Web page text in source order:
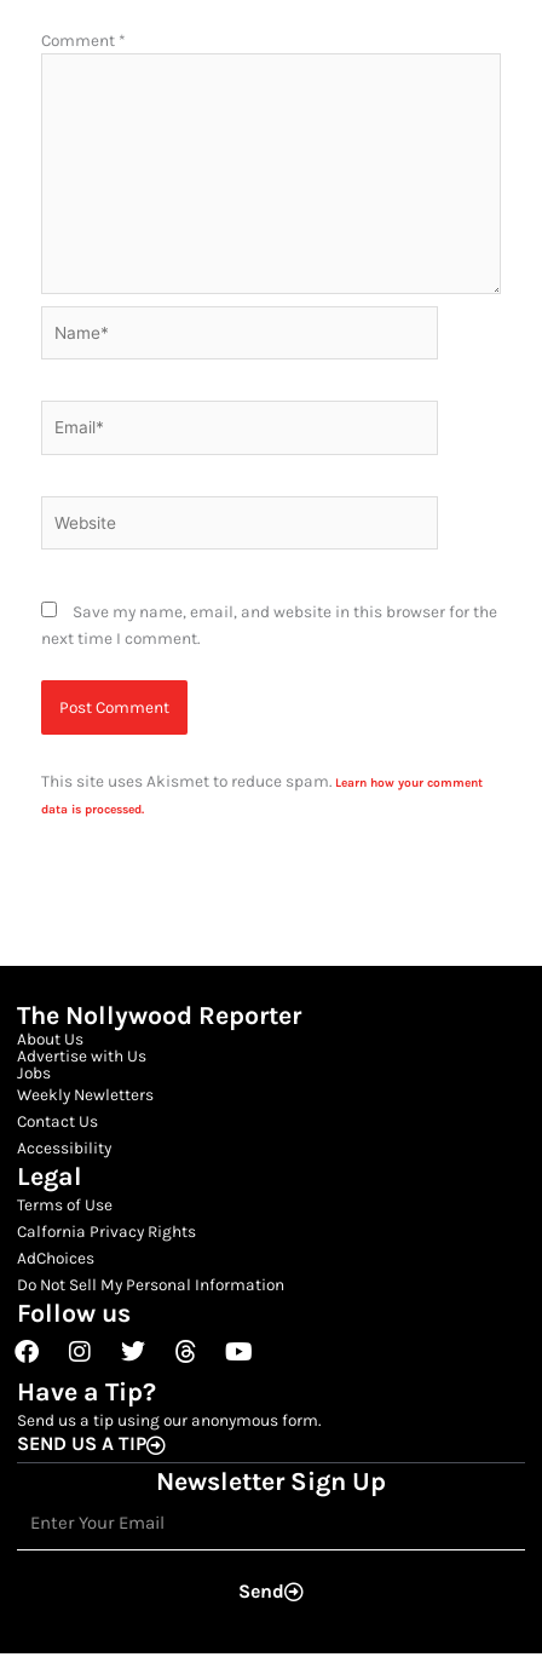
Comment *
Save my name, email, and website in this browser for the
next time I comment.
This site uses Akismet to reduce spam. Learn how your comment
data is processed.
The Nollywood Reporter
About Us
Advertise with Us
Jobs
Weekly Newletters
Contact Us
Accessibility
Legal
Terms of Use
Calfornia Privacy Rights
AdChoices
Do Not Sell My Personal Information
Follow us
FacebookInstagram
TwitterThreadsYoutube
Have a Tip?
Send us a tip using our anonymous form.
SEND US A TIP
Newsletter Sign Up
Send